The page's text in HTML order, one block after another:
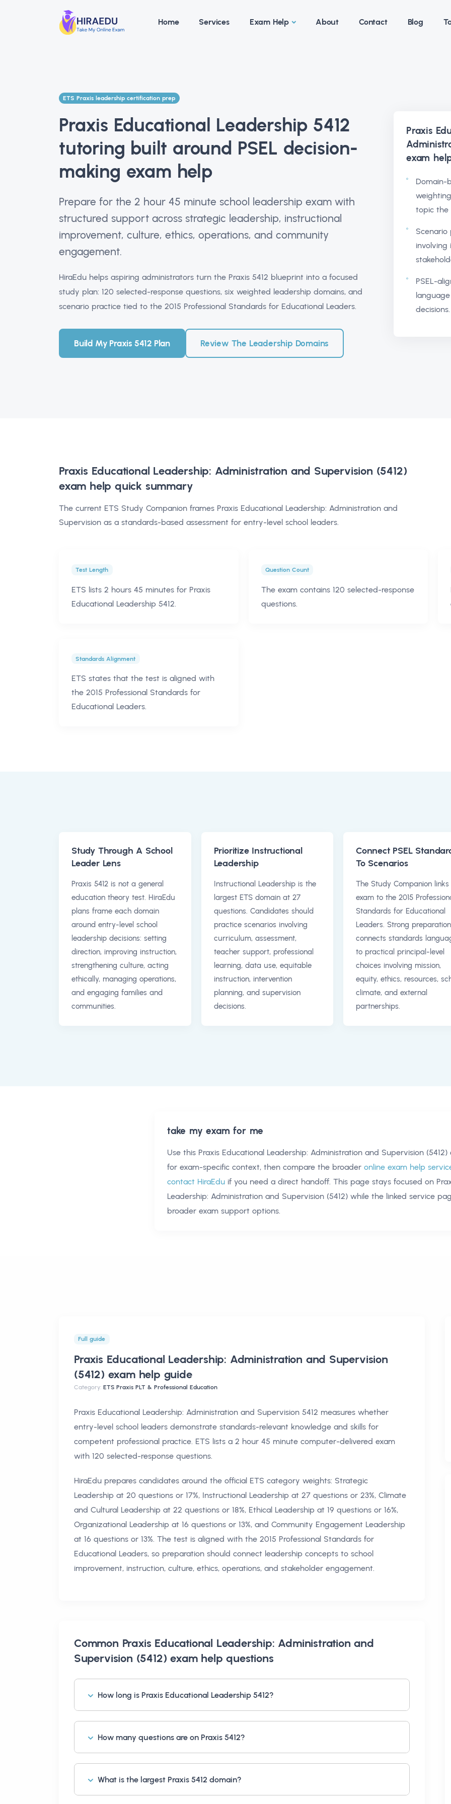
Home Services Exam Help About Contact Blog
ETS Praxis leadership certification prep
Praxis Educational Leadership 5412
tutoring built around PSEL decision-
making exam help
Prepare for the 2 hour 45 minute school leadership exam with
structured support across strategic leadership, instructional
improvement, culture, ethics, operations, and community
engagement.
HiraEdu helps aspiring administrators turn the Praxis 5412 blueprint into a focused
study plan: 120 selected-response questions, six weighted leadership domains, and
scenario practice tied to the 2015 Professional Standards for Educational Leaders.
Build My Praxis 5412 Plan Review The Leadership Domains
Praxis
exam
Domain-
topic the
Scenario
involving
PSEL-
decisions.
Praxis Educational Leadership: Administration and Supervision (5412)
exam help quick summary
The current ETS Study Companion frames Praxis Educational Leadership: Administration and
Supervision as a standards-based assessment for entry-level school leaders.
Test Length
ETS lists 2 hours 45 minutes for Praxis
Educational Leadership 5412.
Question Count
The exam contains 120 selected-response
questions.
Standards Alignment
ETS states that the test is aligned with
the 2015 Professional Standards for
Educational Leaders.
Study Through A School
Leader Lens
Praxis 5412 is not a general
education theory test. HiraEdu
plans frame each domain
around entry-level school
leadership decisions: setting
direction, improving instruction,
strengthening culture, acting
ethically, managing operations,
and engaging families and
communities.
Prioritize Instructional
Leadership
Instructional Leadership is the
largest ETS domain at 27
questions. Candidates should
practice scenarios involving
curriculum, assessment,
teacher support, professional
learning, data use, equitable
instruction, intervention
planning, and supervision
decisions.
Connect PSEL
To Scenarios
The Study Companion links
exam to the 2015
Standards for Educational
Leaders. Strong preparation
connects standards
to practical principal-level
choices involving mission,
equity, ethics, resources,
climate, and external
partnerships.
take my exam for me
Use this Praxis Educational Leadership: Administration and Supervision (5412)
for exam-specific context, then compare the broader online exam help
contact HiraEdu if you need a direct handoff. This page stays focused on
Leadership: Administration and Supervision (5412) while the linked service
broader exam support options.
Full guide
Praxis Educational Leadership: Administration and Supervision
(5412) exam help guide
Category: ETS Praxis PLT & Professional Education
Praxis Educational Leadership: Administration and Supervision 5412 measures whether
entry-level school leaders demonstrate standards-relevant knowledge and skills for
competent professional practice. ETS lists a 2 hour 45 minute computer-delivered exam
with 120 selected-response questions.
HiraEdu prepares candidates around the official ETS category weights: Strategic
Leadership at 20 questions or 17%, Instructional Leadership at 27 questions or 23%, Climate
and Cultural Leadership at 22 questions or 18%, Ethical Leadership at 19 questions or 16%,
Organizational Leadership at 16 questions or 13%, and Community Engagement Leadership
at 16 questions or 13%. The test is aligned with the 2015 Professional Standards for
Educational Leaders, so preparation should connect leadership concepts to school
improvement, instruction, culture, ethics, operations, and stakeholder engagement.
Common Praxis Educational Leadership: Administration and
Supervision (5412) exam help questions
How long is Praxis Educational Leadership 5412?
How many questions are on Praxis 5412?
What is the largest Praxis 5412 domain?